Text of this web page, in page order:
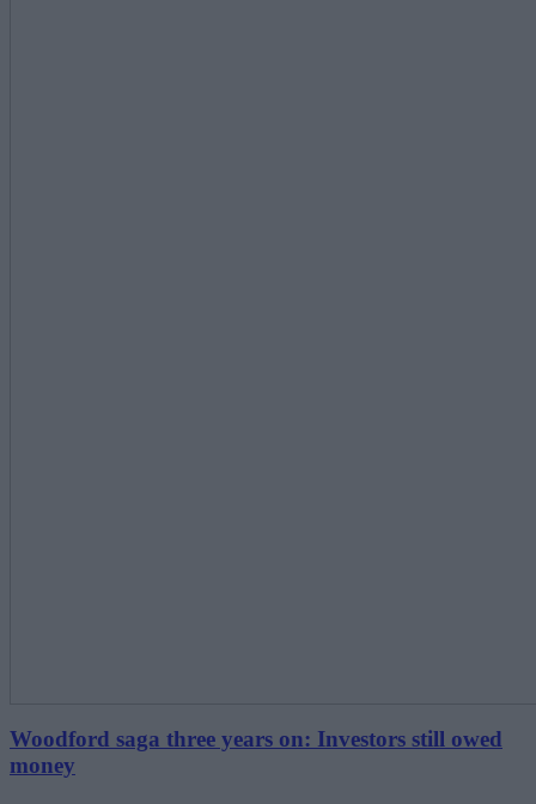
Woodford saga three years on: Investors still owed
money